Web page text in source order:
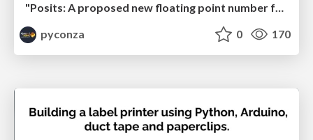
"Posits: A proposed new floating point number format for ML" by Kevin Colville
pyconza
0 170